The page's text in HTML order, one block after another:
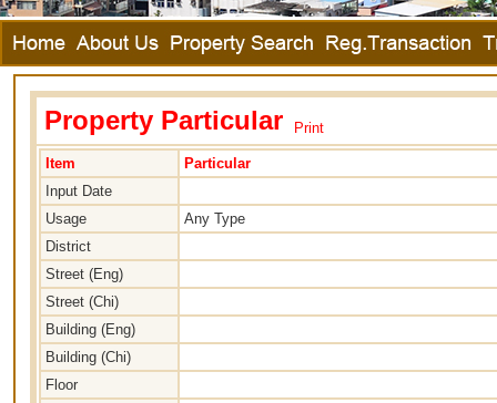
Property Particular Print
Item
Particular
Input Date
Usage
Any Type
District
Street (Eng)
Street (Chi)
Building (Eng)
Building (Chi)
Floor